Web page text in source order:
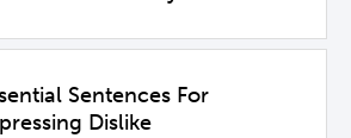
Sentences For
Dislike